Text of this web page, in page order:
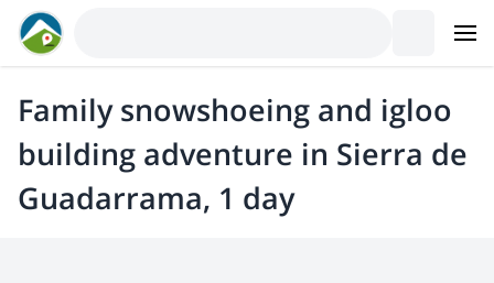
Family snowshoeing and igloo
building adventure in Sierra de
Guadarrama, 1 day